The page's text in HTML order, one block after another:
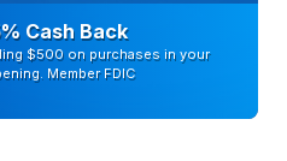
Cash Back
$500 on purchases in your
Member FDIC